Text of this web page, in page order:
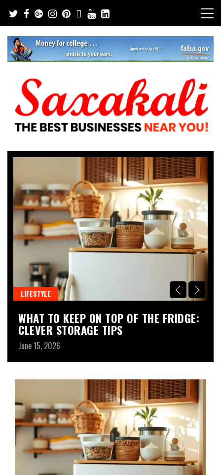
content
Saxakali
LIFESTYLE
WHAT TO KEEP ON TOP OF THE FRIDGE:
CLEVER STORAGE TIPS
June 15, 2026